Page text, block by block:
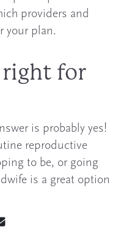
providers and
your plan.
for
is probably yes!
reproductive
to be, or going
is a great option